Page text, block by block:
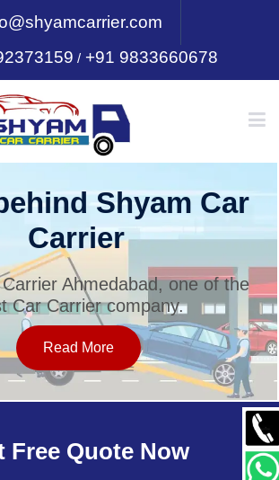
/+91 9833660678
Shyam Car
Carrier
Ahmedabad, one of the
Car Carrier company.
Read More
Free Quote Now